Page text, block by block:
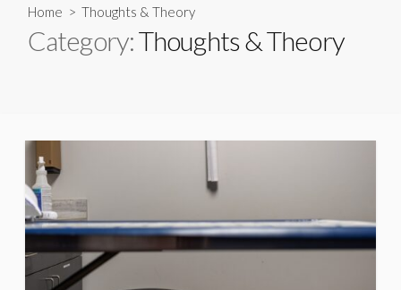
Home > Thoughts & Theory
Category:Thoughts & Theory